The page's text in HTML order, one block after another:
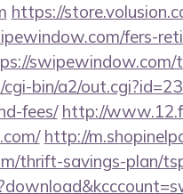
https://
fers-
bin/a2/
fees/ http://
http://
thrift-savings-plan/